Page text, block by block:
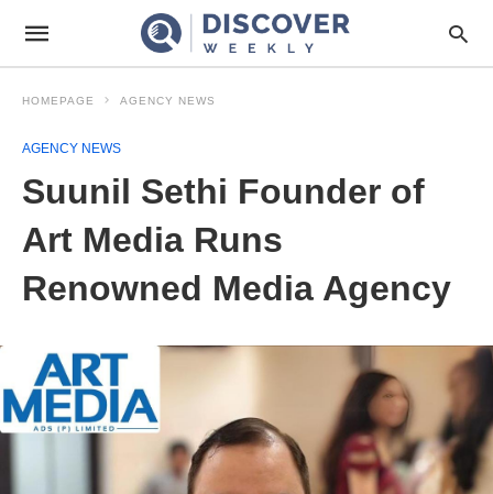
HOMEPAGE AGENCY NEWS
AGENCY NEWS
Suunil Sethi Founder of
Art Media Runs
Renowned Media Agency